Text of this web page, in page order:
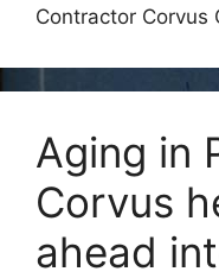
Contractor Corvus
Aging in
Corvus
ahead